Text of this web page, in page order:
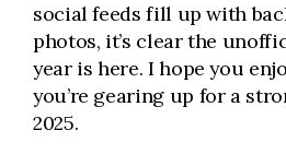
social feeds fill up with
photos, it’s clear the
year is here. I hope you
you’re gearing up for a
2025.